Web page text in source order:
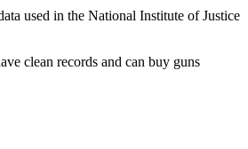
used in the National Institute of Justice
clean records and can buy guns